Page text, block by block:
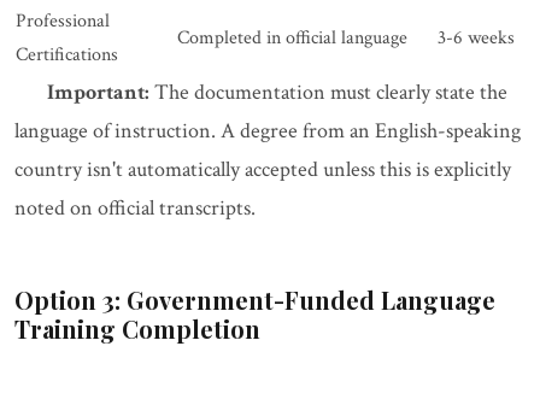
Professional
Certifications
Completed in official language 3-6 weeks
Important: The documentation must clearly state the
language of instruction. A degree from an English-speaking
country isn't automatically accepted unless this is explicitly
noted on official transcripts.
Option 3: Government-Funded Language
Training Completion